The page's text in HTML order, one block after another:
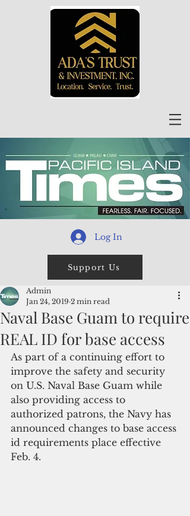
Log In
Support Us
Naval Base Guam to require
REAL ID for base access
Admin
Jan 24, 2019 2 min read
As part of a continuing effort to
improve the safety and security
on U.S. Naval Base Guam while
also providing access to
authorized patrons, the Navy has
announced changes to base access
id requirements place effective
Feb. 4.